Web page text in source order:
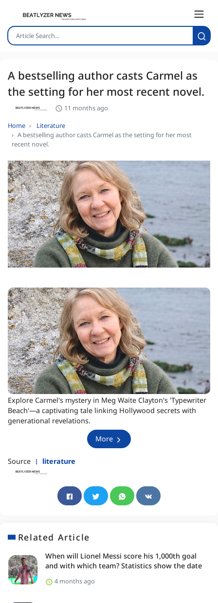
A bestselling author casts Carmel as
the setting for her most recent novel.
11 months ago
Home
Literature
A bestselling author casts Carmel as the setting for her most
recent novel.
Explore Carmel's mystery in Meg Waite Clayton's 'Typewriter
Beach'—a captivating tale linking Hollywood secrets with
generational revelations.
More
Source literature
Related Article
When will Lionel Messi score his 1,000th goal
and with which team? Statistics show the date
4 months ago